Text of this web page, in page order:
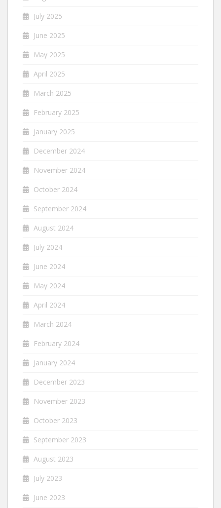
July 2025
June 2025
May 2025
April 2025
March 2025
February 2025
January 2025
December 2024
November 2024
October 2024
September 2024
August 2024
July 2024
June 2024
May 2024
April 2024
March 2024
February 2024
January 2024
December 2023
November 2023
October 2023
September 2023
August 2023
July 2023
June 2023